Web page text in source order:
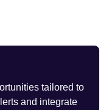
tailored to
and integrate